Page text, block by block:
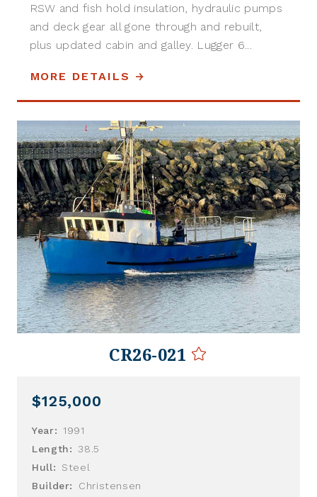
RSW and fish hold insulation, hydraulic pumps
and deck gear all gone through and rebuilt,
plus updated cabin and galley. Lugger 6...
MORE DETAILS
CR26-021
$125,000
Year:
1991
Length:
38.5
Hull:
Steel
Builder:
Christensen